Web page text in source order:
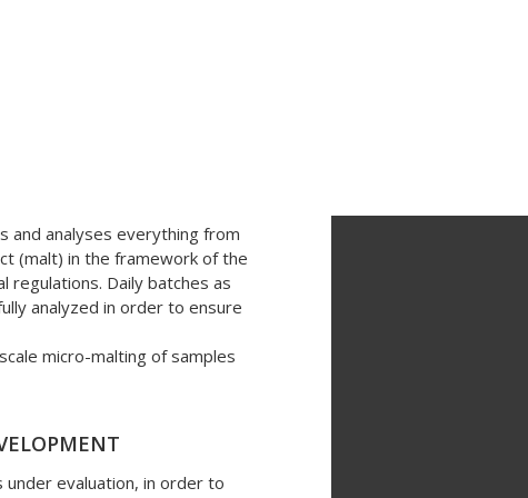
department provides
areas:
and analyses everything from
(malt) in the framework of the
regulations. Daily batches as
analyzed in order to ensure
micro-malting of samples
evaluation, in order to